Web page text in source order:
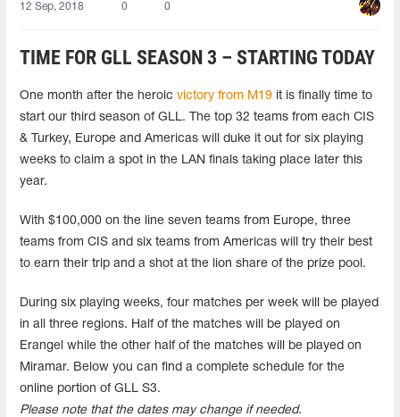
12 Sep, 2018 0 0
TIME FOR GLL SEASON 3 – STARTING TODAY
One month after the heroic victory from M19 it is finally time to
start our third season of GLL. The top 32 teams from each CIS
& Turkey, Europe and Americas will duke it out for six playing
weeks to claim a spot in the LAN finals taking place later this
year.
With $100,000 on the line seven teams from Europe, three
teams from CIS and six teams from Americas will try their best
to earn their trip and a shot at the lion share of the prize pool.
During six playing weeks, four matches per week will be played
in all three regions. Half of the matches will be played on
Erangel while the other half of the matches will be played on
Miramar. Below you can find a complete schedule for the
online portion of GLL S3.
Please note that the dates may change if needed.